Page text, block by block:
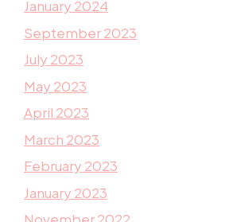
January 2024
September 2023
July 2023
May 2023
April 2023
March 2023
February 2023
January 2023